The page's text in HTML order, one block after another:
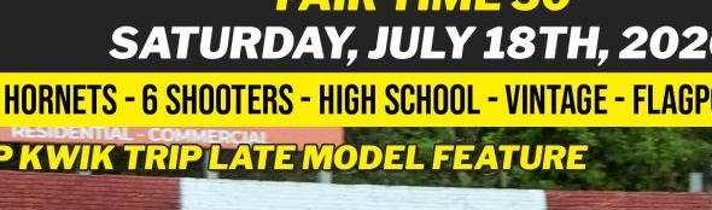
Wisconsin Kenworth
Time 50
July 18, 2026
05:30 pm– 9:30 pm
N4985 Co Rd MWest Salem,WI54669